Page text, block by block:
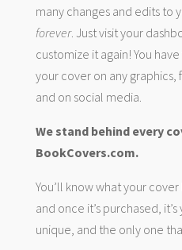
many changes and edits to
forever. Just visit your
customize it again! You
your cover on any graphics,
and on social media.
We stand behind every
BookCovers.com.
You’ll know what your
and once it’s purchased,
unique, and the only one